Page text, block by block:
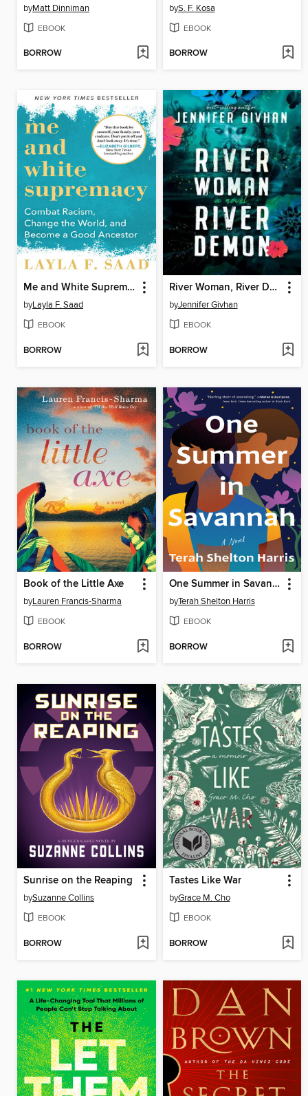
byMatt Dinniman
EBOOK
BORROW
byS. F. Kosa
EBOOK
BORROW
Me and White Supremacy
byLayla F. Saad
EBOOK
BORROW
River Woman, River Demon
byJennifer Givhan
EBOOK
BORROW
Book of the Little Axe
byLauren Francis-Sharma
EBOOK
BORROW
One Summer in Savannah
byTerah Shelton Harris
EBOOK
BORROW
Sunrise on the Reaping
bySuzanne Collins
EBOOK
BORROW
Tastes Like War
byGrace M. Cho
EBOOK
BORROW